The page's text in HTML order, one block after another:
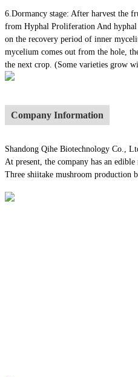
6.Dormancy stage: After harvest the
from Hyphal Proliferation And
on the recovery period of inner
mycelium comes out from the hole,
the next crop. (Some varieties grow
Company Information
Shandong Qihe Biotechnology Co.,
At present, the company has an
Three shiitake mushroom production